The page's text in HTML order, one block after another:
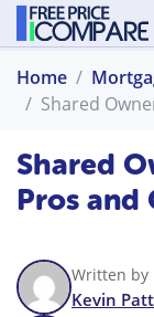
Home
Shared
Shared
Pros and
Written by
Kevin